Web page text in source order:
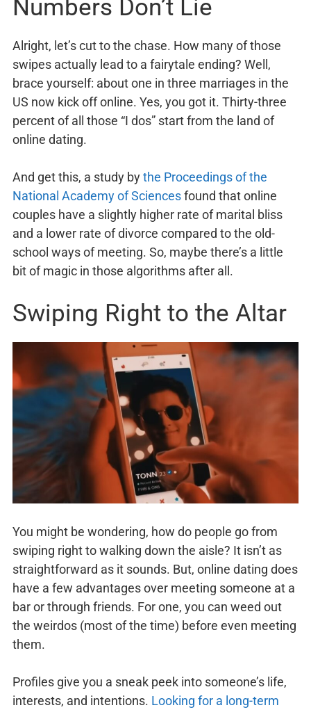
Numbers Don’t Lie
Alright, let’s cut to the chase. How many of those
swipes actually lead to a fairytale ending? Well,
brace yourself: about one in three marriages in the
US now kick off online. Yes, you got it. Thirty-three
percent of all those “I dos” start from the land of
online dating.
And get this, a study bythe Proceedings of the
National Academy of Sciencesfound that online
couples have a slightly higher rate of marital bliss
and a lower rate of divorce compared to the old-
school ways of meeting. So, maybe there’s a little
bit of magic in those algorithms after all.
Swiping Right to the Altar
You might be wondering, how do people go from
swiping right to walking down the aisle? It isn’t as
straightforward as it sounds. But, online dating does
have a few advantages over meeting someone at a
bar or through friends. For one, you can weed out
the weirdos (most of the time) before even meeting
them.
Profiles give you a sneak peek into someone’s life,
interests, and intentions. Looking for a long-term